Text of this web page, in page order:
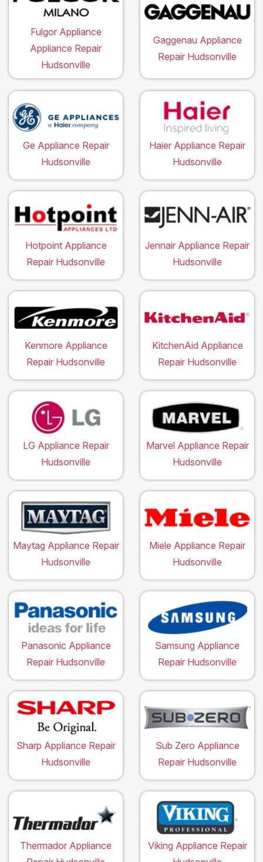
Fulgor Appliance
Appliance Repair
Hudsonville
Gaggenau Appliance
Repair Hudsonville
Ge Appliance Repair
Hudsonville
Haier Appliance Repair
Hudsonville
Hotpoint Appliance
Repair Hudsonville
Jennair Appliance Repair
Hudsonville
Kenmore Appliance
Repair Hudsonville
KitchenAid Appliance
Repair Hudsonville
LG Appliance Repair
Hudsonville
Marvel Appliance Repair
Hudsonville
Maytag Appliance Repair
Hudsonville
Miele Appliance Repair
Hudsonville
Panasonic Appliance
Repair Hudsonville
Samsung Appliance
Repair Hudsonville
Sharp Appliance Repair
Hudsonville
Sub Zero Appliance
Repair Hudsonville
Thermador Appliance
Viking Appliance Repair